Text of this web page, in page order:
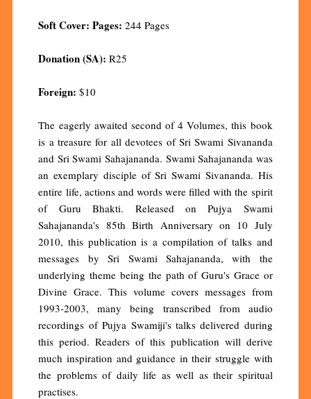
Soft Cover: Pages: 244 Pages
Donation (SA): R25
Foreign: $10
The eagerly awaited second of 4 Volumes, this book
is a treasure for all devotees of Sri Swami Sivananda
and Sri Swami Sahajananda. Swami Sahajananda was
an exemplary disciple of Sri Swami Sivananda. His
entire life, actions and words were filled with the spirit
of Guru Bhakti. Released on Pujya Swami
Sahajananda's 85th Birth Anniversary on 10 July
2010, this publication is a compilation of talks and
messages by Sri Swami Sahajananda, with the
underlying theme being the path of Guru's Grace or
Divine Grace. This volume covers messages from
1993-2003, many being transcribed from audio
recordings of Pujya Swamiji's talks delivered during
this period. Readers of this publication will derive
much inspiration and guidance in their struggle with
the problems of daily life as well as their spiritual
practises.